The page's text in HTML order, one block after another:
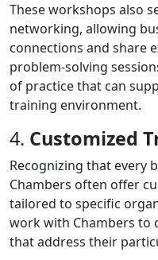
These workshops also
networking, allowing
connections and share
problem-solving
of practice that can
training environment.
4. Customized
Recognizing that every
Chambers often offer
tailored to specific
work with Chambers to
that address their